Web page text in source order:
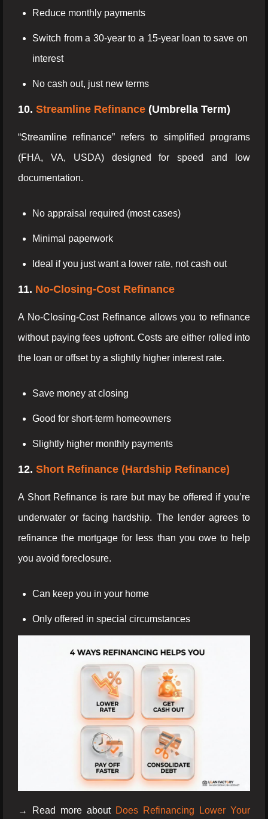
Reduce monthly payments
Switch from a 30-year to a 15-year loan to save on
interest
No cash out, just new terms
10. Streamline Refinance (Umbrella Term)
“Streamline refinance” refers to simplified programs
(FHA, VA, USDA) designed for speed and low
documentation.
No appraisal required (most cases)
Minimal paperwork
Ideal if you just want a lower rate, not cash out
11. No-Closing-Cost Refinance
A No-Closing-Cost Refinance allows you to refinance
without paying fees upfront. Costs are either rolled into
the loan or offset by a slightly higher interest rate.
Save money at closing
Good for short-term homeowners
Slightly higher monthly payments
12. Short Refinance (Hardship Refinance)
A Short Refinance is rare but may be offered if you’re
underwater or facing hardship. The lender agrees to
refinance the mortgage for less than you owe to help
you avoid foreclosure.
Can keep you in your home
Only offered in special circumstances
→ Read more about Does Refinancing Lower Your